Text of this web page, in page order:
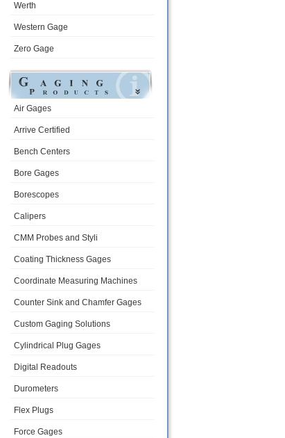
Werth
Western Gage
Zero Gage
Air Gages
Arrive Certified
Bench Centers
Bore Gages
Borescopes
Calipers
CMM Probes and Styli
Coating Thickness Gages
Coordinate Measuring Machines
Counter Sink and Chamfer Gages
Custom Gaging Solutions
Cylindrical Plug Gages
Digital Readouts
Durometers
Flex Plugs
Force Gages